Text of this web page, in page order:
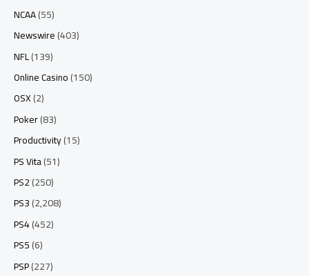
NCAA(55)
Newswire(403)
NFL(139)
Online Casino(150)
OSX(2)
Poker(83)
Productivity(15)
PS Vita(51)
PS2(250)
PS3(2,208)
PS4(452)
PS5(6)
PSP(227)